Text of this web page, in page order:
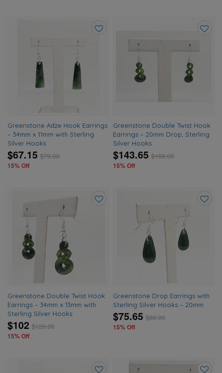
Greenstone Adze Hook Earrings
– 34mm x 11mm with Sterling
Silver Hooks
$67.15 $79.00
15% Off
Greenstone Double Twist Hook
Earrings – 20mm Drop, Sterling
Silver Hooks
$143.65 $169.00
15% Off
Greenstone Double Twist Hook
Earrings – 34mm x 13mm with
Sterling Silver Hooks
$102 $120.00
15% Off
Greenstone Drop Earrings with
Sterling Silver Hooks – 20mm
$75.65 $89.00
15% Off